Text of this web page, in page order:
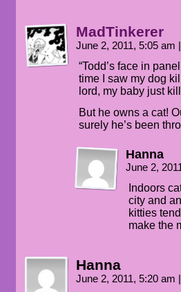
MadTinkerer
June 2, 2011, 5:05 am
“Todd’s face in
time I saw my dog
lord, my baby just
But he owns a cat!
surely he’s been
Hanna
June 2,
Indoors
city and
kitties
make the
Hanna
June 2, 2011, 5:20 am